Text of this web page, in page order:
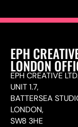
EPH
LONDON
EPH CREATIVE
UNIT 1.7,
BATTERSEA
LONDON,
SW8 3HE